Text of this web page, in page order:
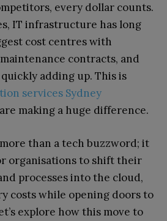
every dollar counts.
IT infrastructure has long
cost centres with
contracts, and
adding up. This is
services Sydney
making a huge difference.
than a tech buzzword; it
organisations to shift their
processes into the cloud,
costs while opening doors to
explore how this move to